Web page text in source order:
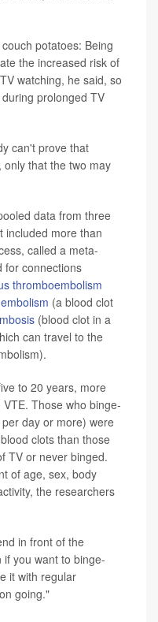
potatoes: Being
the increased risk of
watching, he said, so
prolonged TV
can't prove that
that the two may
data from three
included more than
called a meta-
for connections
thromboembolism
(a blood clot
(blood clot in a
can travel to the
to 20 years, more
Those who binge-
day or more) were
clots than those
TV or never binged.
of age, sex, body
the researchers
in front of the
you want to binge-
it with regular
going."